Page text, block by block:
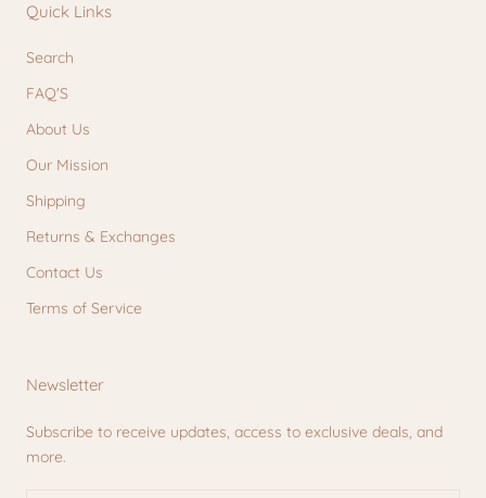
Quick Links
Search
FAQ'S
About Us
Our Mission
Shipping
Returns & Exchanges
Contact Us
Terms of Service
Newsletter
Subscribe to receive updates, access to exclusive deals, and
more.